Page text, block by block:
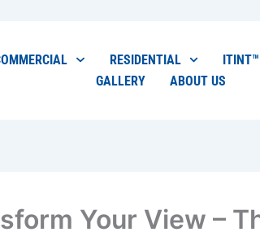
RESIDENTIAL ITINT™
GALLERY
ABOUT US
Your View –